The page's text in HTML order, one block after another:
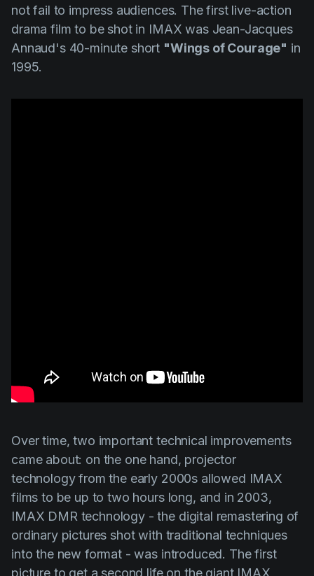
not fail to impress audiences. The first live-action
drama film to be shot in IMAX wasJean-Jacques
Annaud's40-minute short "Wings of Courage" in
1995.
Over time, two important technical improvements
came about: on the one hand, projector
technology from the early 2000s allowed IMAX
films to be up to two hours long, and in 2003,
IMAX DMR technology - the digital remastering of
ordinary pictures shot with traditional techniques
into the new format - was introduced. The first